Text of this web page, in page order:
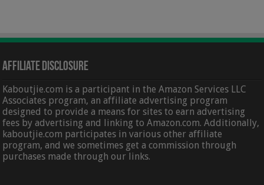
Affiliate Disclosure
Kaboutjie.com is a participant in the Amazon Services LLC
Associates program, an affiliate advertising program
designed to provide a means for sites to earn advertising
fees by advertising and linking to Amazon.com. Additionally,
kaboutjie.com participates in various other affiliate
program, and we sometimes get a commission through
purchases made through our links.